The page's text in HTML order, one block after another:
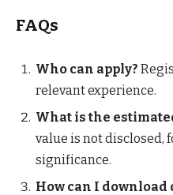
FAQs
Who can apply?
relevant experience.
What is the
value is not disclosed,
significance.
How can I download